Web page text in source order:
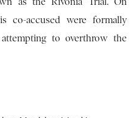
co-accused were formally
to overthrow the